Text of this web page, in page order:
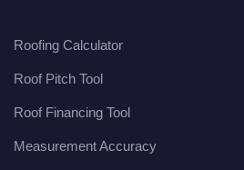
Roofing Calculator
Roof Pitch Tool
Roof Financing Tool
Measurement Accuracy